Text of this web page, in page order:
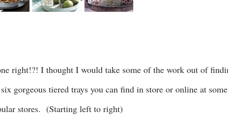
gorgeous tiered trays you can find in store or online at some
stores. (Starting left to right)